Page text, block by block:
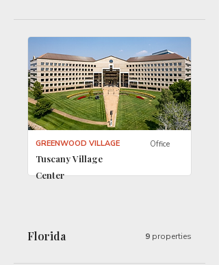
Office
GREENWOOD VILLAGE
Tuscany Village
Center
Florida 9 properties